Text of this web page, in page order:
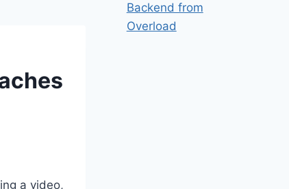
a video,
Backend from
Overload